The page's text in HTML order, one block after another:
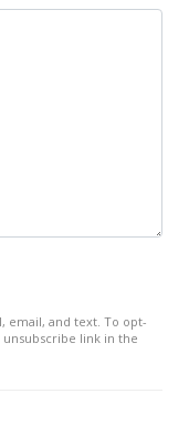
email, and text. To opt-
unsubscribe link in the